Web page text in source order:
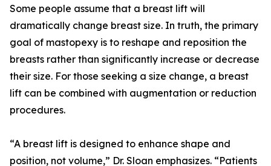
Some people assume that a breast lift will
dramatically change breast size. In truth, the primary
goal of mastopexy is to reshape and reposition the
breasts rather than significantly increase or decrease
their size. For those seeking a size change, a breast
lift can be combined with augmentation or reduction
procedures.
“A breast lift is designed to enhance shape and
position, not volume,” Dr. Sloan emphasizes. “Patients